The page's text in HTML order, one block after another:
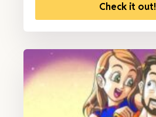
Check it out!